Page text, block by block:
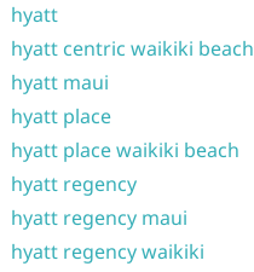
hyatt
hyatt centric waikiki beach
hyatt maui
hyatt place
hyatt place waikiki beach
hyatt regency
hyatt regency maui
hyatt regency waikiki